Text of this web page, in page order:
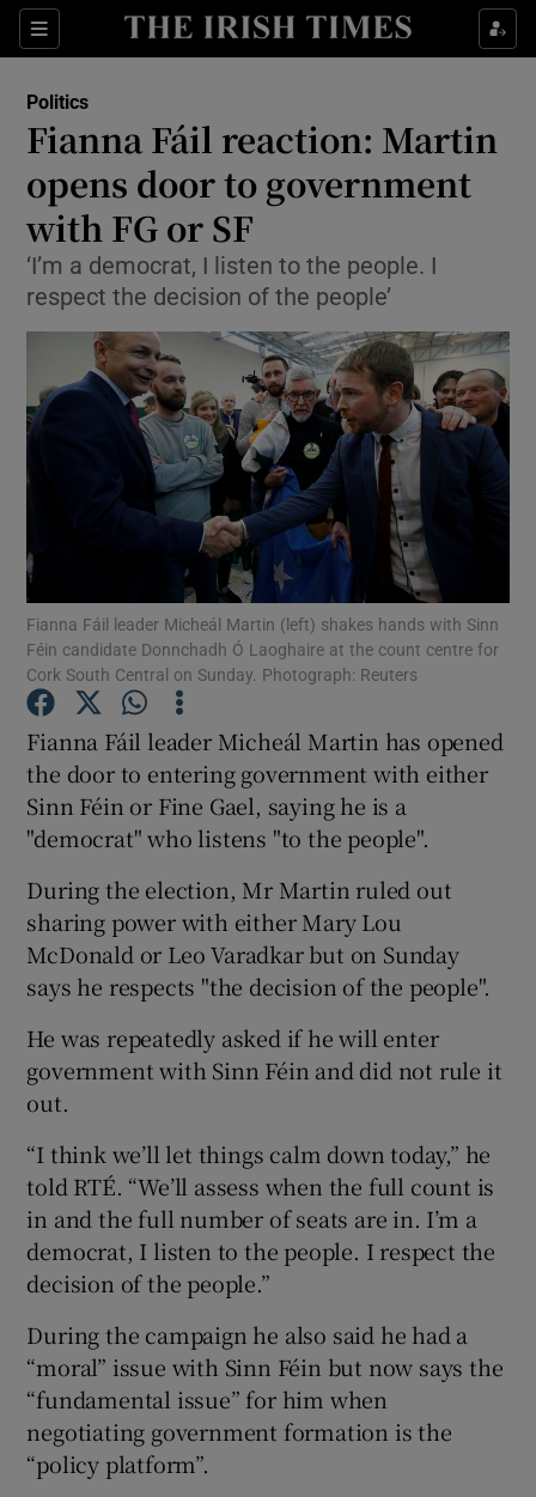
Sections
Show Culture sub sections
Show Technology sub sections
Show Science sub sections
Show Motors sub sections
Show Podcasts sub sections
Show Gaeilge sub sections
Show History sub sections
Show Sponsored sub sections
Politics
Fianna Fáil reaction: Martin
opens door to government
with FG or SF
‘I’m a democrat, I listen to the people. I
respect the decision of the people’
Fianna Fáil leader Micheál Martin (left) shakes hands with Sinn
Féin candidate Donnchadh Ó Laoghaire at the count centre for
Cork South Central on Sunday. Photograph: Reuters
Fianna Fáil leader Micheál Martin has opened
the door to entering government with either
Sinn Féin or Fine Gael, saying he is a
"democrat" who listens "to the people".
During the election, Mr Martin ruled out
sharing power with either Mary Lou
McDonald or Leo Varadkar but on Sunday
says he respects "the decision of the people".
He was repeatedly asked if he will enter
government with Sinn Féin and did not rule it
out.
“I think we’ll let things calm down today,” he
told RTÉ. “We’ll assess when the full count is
in and the full number of seats are in. I’m a
democrat, I listen to the people. I respect the
decision of the people.”
During the campaign he also said he had a
“moral” issue with Sinn Féin but now says the
“fundamental issue” for him when
negotiating government formation is the
“policy platform”.